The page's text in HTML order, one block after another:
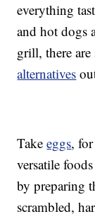
everything
and hot dogs
grill, there
alternatives
Takeeggs,
versatile
by preparing
scrambled,